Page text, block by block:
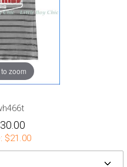
zoom
$21.00